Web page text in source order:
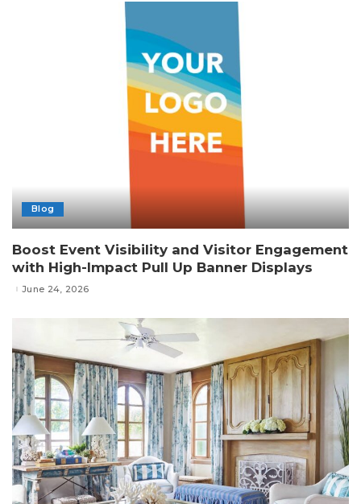
Blog
Boost Event Visibility and Visitor Engagement
with High-Impact Pull Up Banner Displays
June 24, 2026